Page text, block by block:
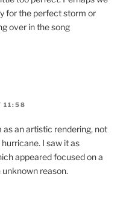
for the perfect storm or
over in the song
11:58
as an artistic rendering, not
I saw it as
appeared focused on a
reason.